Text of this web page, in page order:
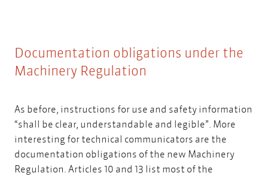
Documentation obligations under the
Machinery Regulation
As before, instructions for use and safety information
“shall be clear, understandable and legible”. More
interesting for technical communicators are the
documentation obligations of the new Machinery
Regulation. Articles 10 and 13 list most of the